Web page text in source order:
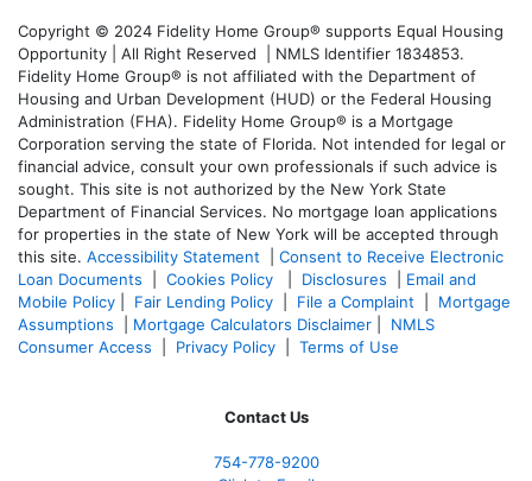
Copyright © 2024 Fidelity Home Group® supports Equal Housing
Opportunity | All Right Reserved | NMLS Identifier 1834853.
Fidelity Home Group® is not affiliated with the Department of
Housing and Urban Development (HUD) or the Federal Housing
Administration (FHA). Fidelity Home Group® is a Mortgage
Corporation serving the state of Florida. Not intended for legal or
financial advice, consult your own professionals if such advice is
sought. This site is not authorized by the New York State
Department of Financial Services. No mortgage loan applications
for properties in the state of New York will be accepted through
this site. Accessibility Statement
Consent to Receive Electronic
Loan Documents
Cookies Policy Disclosures
Email and
Mobile Policy
Fair Lending Policy File a Complaint
Mortgage
Assumptions
Mortgage Calculators Disclaimer
NMLS
Consumer Access
Privacy Policy Terms of Use
Contact Us
754-778-9200